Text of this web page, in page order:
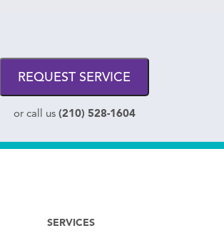
REQUEST SERVICE
or call us (210) 528-1604
SERVICES